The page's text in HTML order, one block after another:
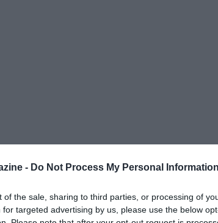
- Do Not Process My Personal Information
of the sale, sharing to third parties, or processing of
targeted advertising by us, please use the below